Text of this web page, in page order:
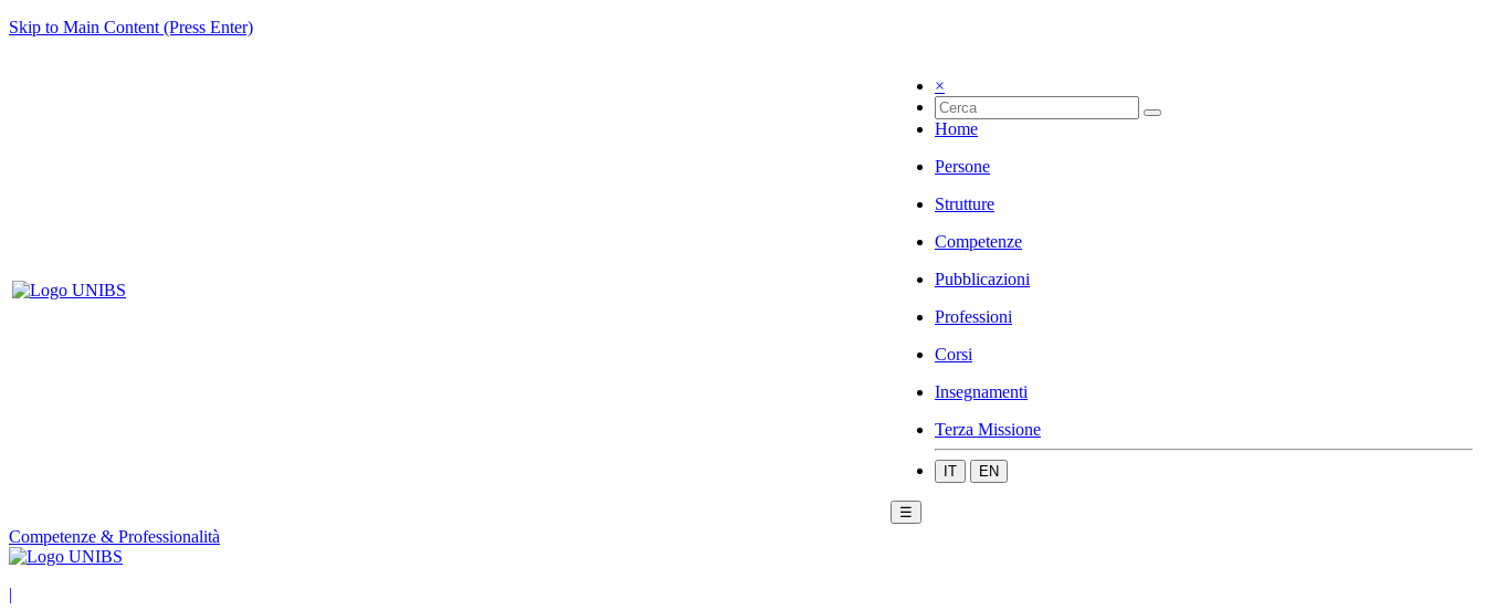
Skip to Main Content (Press Enter)
×
Home
Persone
Strutture
Competenze
Pubblicazioni
Professioni
Corsi
Insegnamenti
Terza Missione
IT EN
☰
Competenze & Professionalità
|